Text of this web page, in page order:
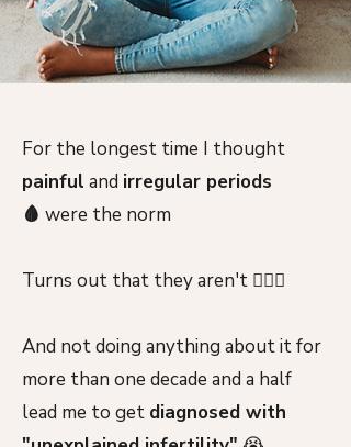
For the longest time I thought
painful and irregular periods
🩸 were the norm
Turns out that they aren't 🙅🏻‍♀️
And not doing anything about it for
more than one decade and a half
lead me to get diagnosed with